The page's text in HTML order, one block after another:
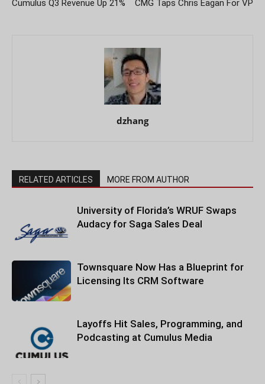
Cumulus Q3 Revenue Up 21% CMG Taps Chris Eagan For VP
dzhang
RELATED ARTICLES MORE FROM AUTHOR
University of Florida’s WRUF Swaps
Audacy for Saga Sales Deal
Townsquare Now Has a Blueprint for
Licensing Its CRM Software
Layoffs Hit Sales, Programming, and
Podcasting at Cumulus Media